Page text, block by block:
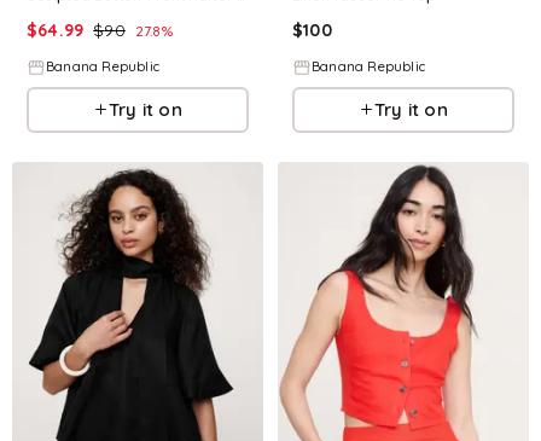
$64.99 $90 27.8%
Banana Republic
Try it on
$100
Banana Republic
Try it on